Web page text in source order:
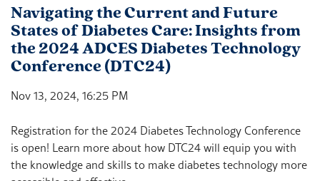
Navigating the Current and Future
States of Diabetes Care: Insights from
the 2024 ADCES Diabetes Technology
Conference (DTC24)
Nov 13, 2024, 16:25 PM
Registration for the 2024 Diabetes Technology Conference
is open! Learn more about how DTC24 will equip you with
the knowledge and skills to make diabetes technology more